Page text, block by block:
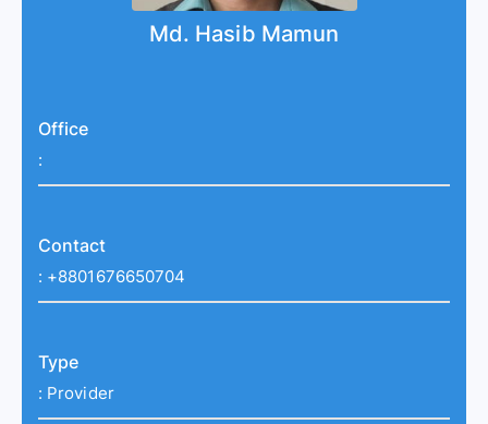
Md. Hasib Mamun
Office
:
Contact
: +8801676650704
Type
: Provider